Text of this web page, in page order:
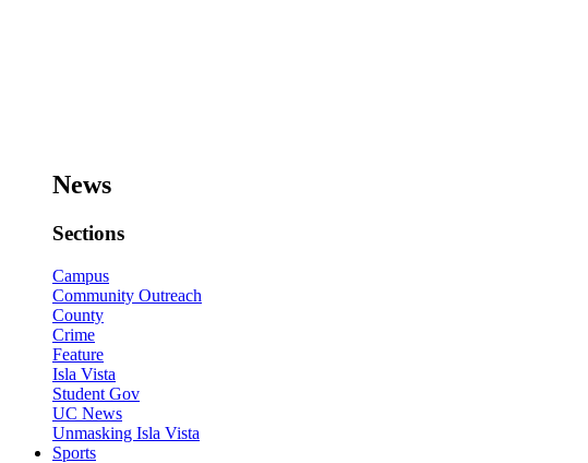
News
Sections
Campus
Community Outreach
County
Crime
Feature
Isla Vista
Student Gov
UC News
Unmasking Isla Vista
Sports